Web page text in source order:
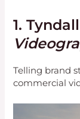
1.
Telling brand
commercial